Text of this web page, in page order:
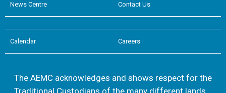
News Centre Contact Us
Calendar Careers
The AEMC acknowledges and shows respect for the
Traditional Custodians of the many different lands